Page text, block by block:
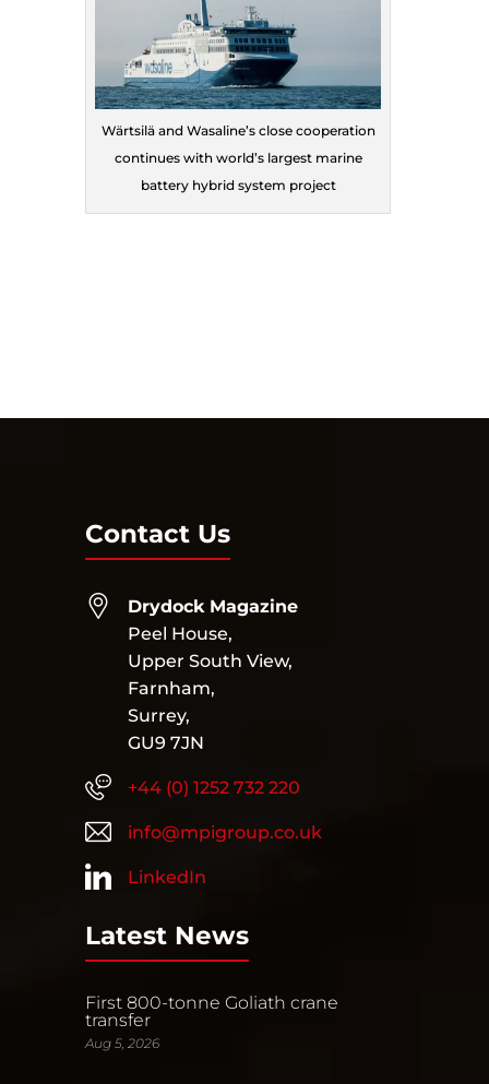
Wärtsilä and Wasaline’s close cooperation
continues with world’s largest marine
battery hybrid system project
Contact Us
Drydock Magazine
Peel House,
Upper South View,
Farnham,
Surrey,
GU9 7JN
+44 (0) 1252 732 220
info@mpigroup.co.uk
LinkedIn
Latest News
First 800-tonne Goliath crane
transfer
Aug 5, 2026